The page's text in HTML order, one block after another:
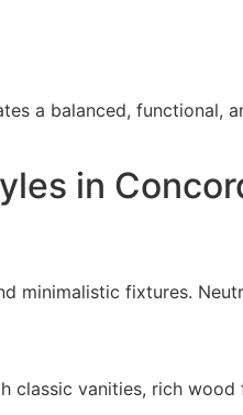
a balanced, functional,
in
minimalistic fixtures.
classic vanities, rich